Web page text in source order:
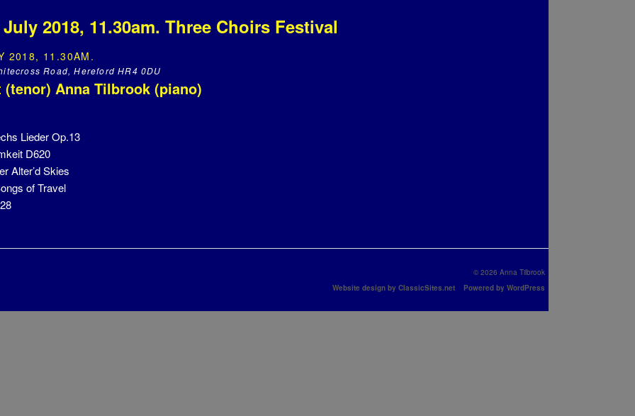
2018, 11.30am. Three Choirs Festival
2018, 11.30AM.
Road, Hereford HR4 0DU
Anna Tilbrook (piano)
Lieder Op.13
D620
Alter’d Skies
of Travel
© 2026 Anna Tilbrook
Website design by ClassicSites.net
Powered by WordPress